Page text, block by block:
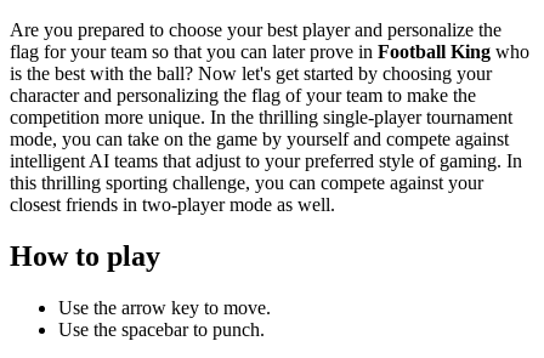
Are you prepared to choose your best player and personalize the
flag for your team so that you can later prove in Football King who
is the best with the ball? Now let's get started by choosing your
character and personalizing the flag of your team to make the
competition more unique. In the thrilling single-player tournament
mode, you can take on the game by yourself and compete against
intelligent AI teams that adjust to your preferred style of gaming. In
this thrilling sporting challenge, you can compete against your
closest friends in two-player mode as well.
How to play
Use the arrow key to move.
Use the spacebar to punch.